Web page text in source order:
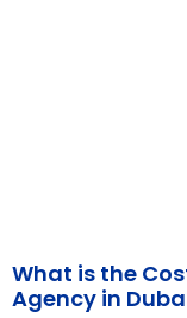
What is the
Agency in